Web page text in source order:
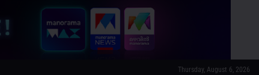
Thursday, August 6, 2026